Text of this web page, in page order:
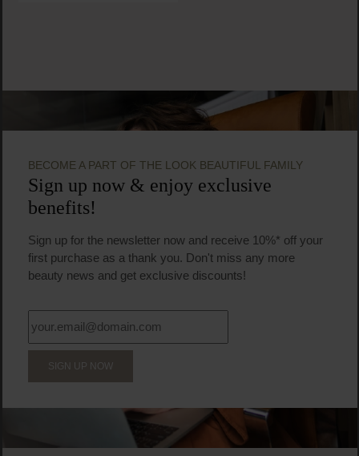
BECOME A PART OF THE LOOK BEAUTIFUL FAMILY
Sign up now & enjoy exclusive
benefits!
Sign up for the newsletter now and receive 10%* off your
first purchase as a thank you. Don't miss any more
beauty news and get exclusive discounts!
SIGN UP NOW